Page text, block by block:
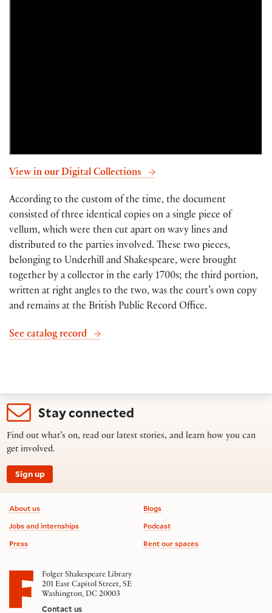
View in our Digital Collections
According to the custom of the time, the document
consisted of three identical copies on a single piece of
vellum, which were then cut apart on wavy lines and
distributed to the parties involved. These two pieces,
belonging to Underhill and Shakespeare, were brought
together by a collector in the early 1700s; the third portion,
written at right angles to the two, was the court’s own copy
and remains at the British Public Record Office.
See catalog record
Stay connected
Find out what’s on, read our latest stories, and learn how you can
get involved.
Sign up
Footer information
About us
Jobs and internships
Press
Blogs
Podcast
Rent our spaces
Folger Shakespeare Library
201 East Capitol Street, SE
Washington, DC 20003
Contact us